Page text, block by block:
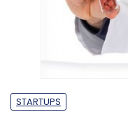
STARTUPS